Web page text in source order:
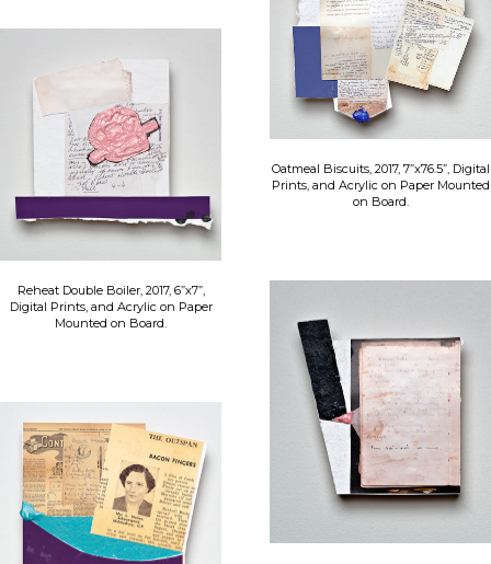
Oatmeal Biscuits, 2017, 7”x76.5”, Digital
Prints, and Acrylic on Paper Mounted
on Board.
Reheat Double Boiler, 2017, 6”x7”,
Digital Prints, and Acrylic on Paper
Mounted on Board.